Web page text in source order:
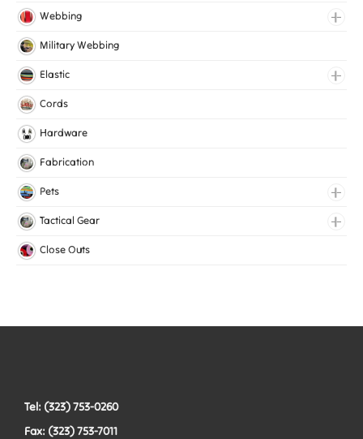
Jacquard Webbing
Roll Prints
Tapes
Webbing
Cotton Webbing
Nylon Webbing
Polyester Webbing
Military Webbing
Elastic
Fancy Elastic
Gripper Elastic
Knitted Elastic
Cords
Hardware
Fabrication
Pets
Collars
Harnesses
Tactical Gear
Bags
Vests
Close Outs
Tel: (323) 753-0260
Fax: (323) 753-7011